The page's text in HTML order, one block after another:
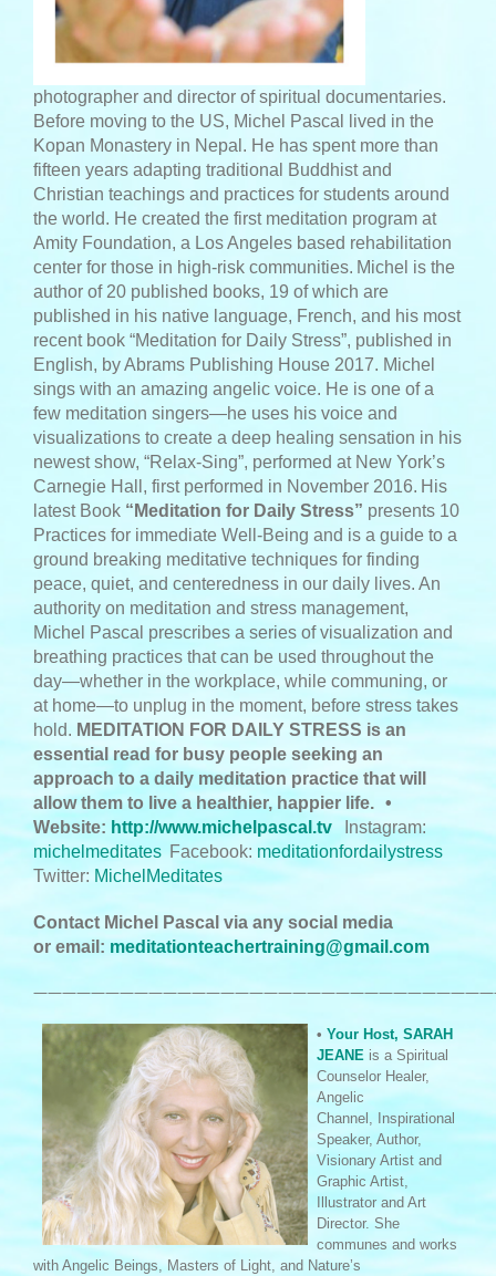
photographer and director of spiritual documentaries.
Before moving to the US, Michel Pascal lived in the
Kopan Monastery in Nepal. He has spent more than
fifteen years adapting traditional Buddhist and
Christian teachings and practices for students around
the world. He created the first meditation program at
Amity Foundation, a Los Angeles based rehabilitation
center for those in high-risk communities. Michel is the
author of 20 published books, 19 of which are
published in his native language, French, and his most
recent book “Meditation for Daily Stress”, published in
English, by Abrams Publishing House 2017. Michel
sings with an amazing angelic voice. He is one of a
few meditation singers—he uses his voice and
visualizations to create a deep healing sensation in his
newest show, “Relax-Sing”, performed at New York’s
Carnegie Hall, first performed in November 2016. His
latest Book “Meditation for Daily Stress” presents 10
Practices for immediate Well-Being and is a guide to a
ground breaking meditative techniques for finding
peace, quiet, and centeredness in our daily lives. An
authority on meditation and stress management,
Michel Pascal prescribes a series of visualization and
breathing practices that can be used throughout the
day—whether in the workplace, while communing, or
at home—to unplug in the moment, before stress takes
hold. MEDITATION FOR DAILY STRESS is an
essential read for busy people seeking an
approach to a daily meditation practice that will
allow them to live a healthier, happier life. •
Website: http://www.michelpascal.tv
Instagram:
michelmeditates Facebook: meditationfordailystress
Twitter: MichelMeditates
Contact Michel Pascal via any social media
or email: meditationteachertraining@gmail.com
• Your Host, SARAH
JEANE is a Spiritual
Counselor Healer,
Angelic
Channel, Inspirational
Speaker, Author,
Visionary Artist and
Graphic Artist,
Illustrator and Art
Director. She
communes and works
with Angelic Beings, Masters of Light, and Nature’s